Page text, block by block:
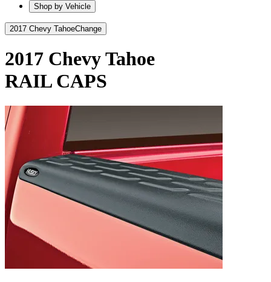
Shop by Vehicle
2017 Chevy TahoeChange
2017 Chevy Tahoe
RAIL CAPS